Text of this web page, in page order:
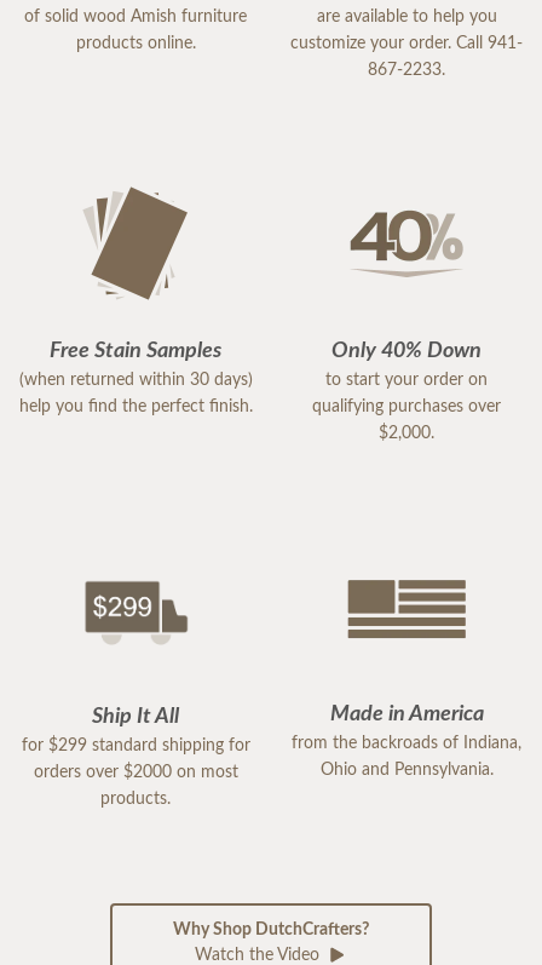
of solid wood Amish furniture
products online.
are available to help you
customize your order. Call 941-
867-2233.
Free Stain Samples
(when returned within 30 days)
help you find the perfect finish.
Only 40% Down
to start your order on
qualifying purchases over
$2,000.
Ship It All
for $299 standard shipping for
orders over $2000 on most
products.
Made in America
from the backroads of Indiana,
Ohio and Pennsylvania.
Why Shop DutchCrafters?
Watch the Video